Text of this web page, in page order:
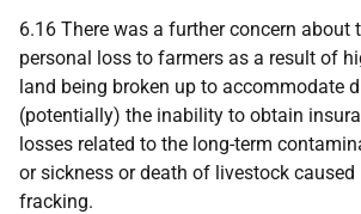
6.16 There was a further concern about
personal loss to farmers as a result of
land being broken up to accommodate
(potentially) the inability to obtain
losses related to the long-term
or sickness or death of livestock
fracking.